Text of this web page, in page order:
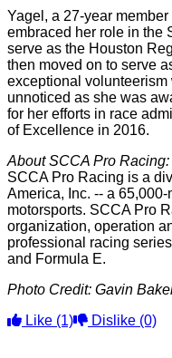
Yagel, a 27-year
embraced her role in the
serve as the Houston
then moved on to serve
exceptional
unnoticed as she was
for her efforts in race
of Excellence in 2016.
About SCCA Pro Racing:
SCCA Pro Racing is a
America, Inc. -- a
motorsports. SCCA Pro
organization, operation
professional racing
and Formula E.
Photo Credit: Gavin
Like (1) Dislike (0)